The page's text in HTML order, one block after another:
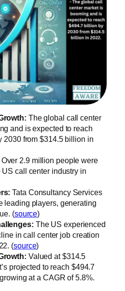
The global call center
and is expected to reach
2030 from $314.5 billion in
Over 2.9 million people were
call center industry in
Tata Consultancy Services
leading players, generating
(source)
The US experienced
in call center job creation
(source)
Valued at $314.5
projected to reach $494.7
at a CAGR of 5.8%.